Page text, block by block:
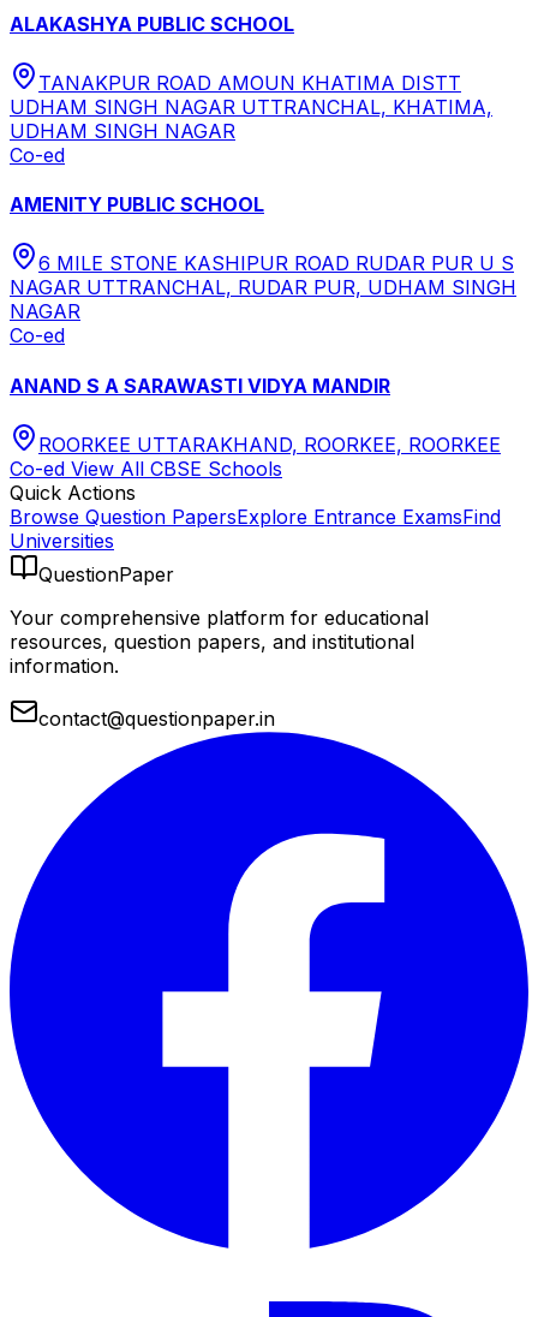
ALAKASHYA PUBLIC SCHOOL
TANAKPUR ROAD AMOUN KHATIMA DISTT
UDHAM SINGH NAGAR UTTRANCHAL, KHATIMA,
UDHAM SINGH NAGAR
Co-ed
AMENITY PUBLIC SCHOOL
6 MILE STONE KASHIPUR ROAD RUDAR PUR U S
NAGAR UTTRANCHAL, RUDAR PUR, UDHAM SINGH
NAGAR
Co-ed
ANAND S A SARAWASTI VIDYA MANDIR
ROORKEE UTTARAKHAND, ROORKEE, ROORKEE
Co-ed View All CBSE Schools
Quick Actions
Browse Question PapersExplore Entrance ExamsFind
Universities
QuestionPaper
Your comprehensive platform for educational
resources, question papers, and institutional
information.
contact@questionpaper.in